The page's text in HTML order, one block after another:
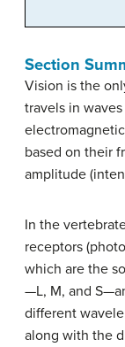
Section
Vision is the
travels in
based on their
amplitude
In the
receptors
which are the
—L, M, and
different
along with the